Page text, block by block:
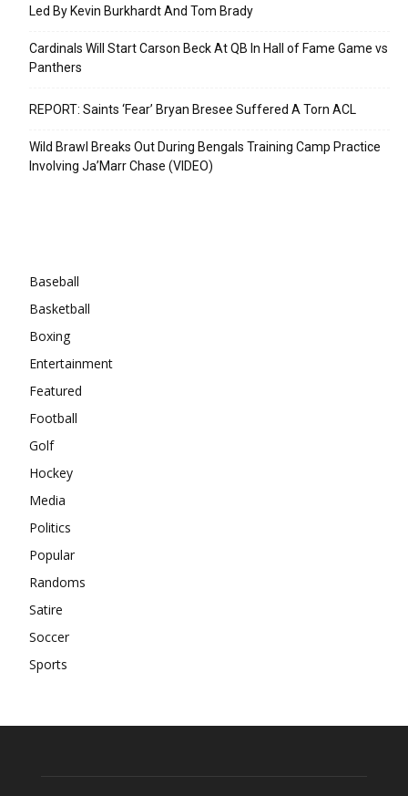
Led By Kevin Burkhardt And Tom Brady
Cardinals Will Start Carson Beck At QB In Hall of Fame Game vs
Panthers
REPORT: Saints ‘Fear’ Bryan Bresee Suffered A Torn ACL
Wild Brawl Breaks Out During Bengals Training Camp Practice
Involving Ja’Marr Chase (VIDEO)
Baseball
Basketball
Boxing
Entertainment
Featured
Football
Golf
Hockey
Media
Politics
Popular
Randoms
Satire
Soccer
Sports